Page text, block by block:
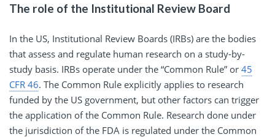
The role of the Institutional Review Board
In the US, Institutional Review Boards (IRBs) are the bodies
that assess and regulate human research on a study-by-
study basis. IRBs operate under the “Common Rule” or 45
CFR 46. The Common Rule explicitly applies to research
funded by the US government, but other factors can trigger
the application of the Common Rule. Research done under
the jurisdiction of the FDA is regulated under the Common